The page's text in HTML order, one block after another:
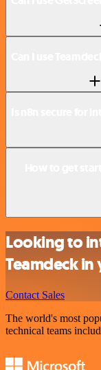
Looking to
Teamdeck
Contact Sales
The world's most
technical teams